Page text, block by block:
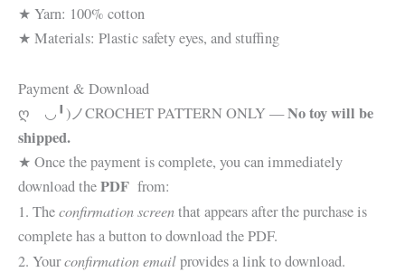
★ Yarn: 100% cotton
★ Materials: Plastic safety eyes, and stuffing
Payment & Download
ღゝ◡╹)ノCROCHET PATTERN ONLY —No toy will be
shipped.
★ Once the payment is complete, you can immediately
download thePDF from:
1. Theconfirmation screenthat appears after the purchase is
complete has a button to download the PDF.
2. Yourconfirmation emailprovides a link to download.